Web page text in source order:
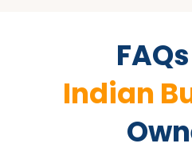
Indian